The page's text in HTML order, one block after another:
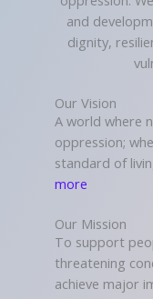
and
dignity,
Our Vision
A world where
oppression;
standard of
more
Our Mission
To support
threatening
achieve major